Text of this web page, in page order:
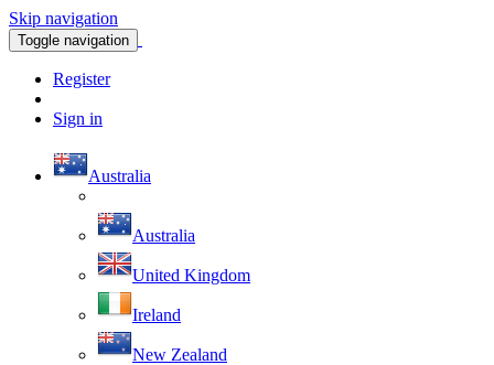
Skip navigation
Toggle navigation
Register
Sign in
Australia
Australia
United Kingdom
Ireland
New Zealand